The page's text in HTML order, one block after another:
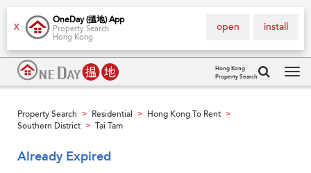
X
OneDay (搵地) App
Property Search
Hong Kong
install
open
Hong Kong
Property Search
Property Search > Residential > Hong Kong To Rent >
Southern District > Tai Tam
Already Expired